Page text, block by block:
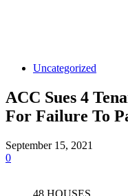
Uncategorized
ACC Sues 4
For Failure To
September 15, 2021
0
48 HOUSES